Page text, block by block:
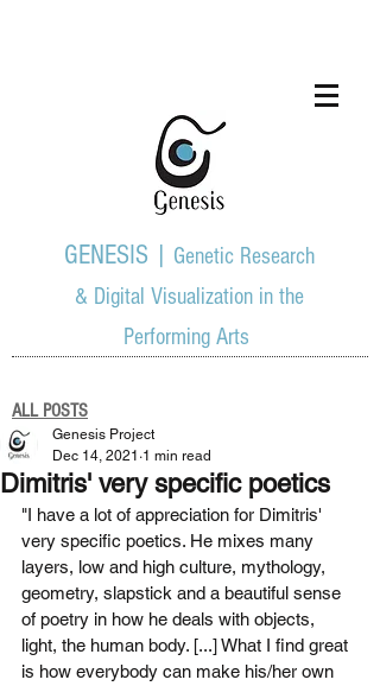
GENESIS | Genetic Research
& Digital Visualization in the
Performing Arts
ALL POSTS
Dimitris' very specific poetics
Genesis Project
Dec 14, 2021 1 min read
"I have a lot of appreciation for Dimitris'
very specific poetics. He mixes many
layers, low and high culture, mythology,
geometry, slapstick and a beautiful sense
of poetry in how he deals with objects,
light, the human body. [...] What I find great
is how everybody can make his/her own